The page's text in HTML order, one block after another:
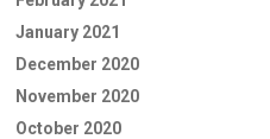
January 2021
December 2020
November 2020
October 2020